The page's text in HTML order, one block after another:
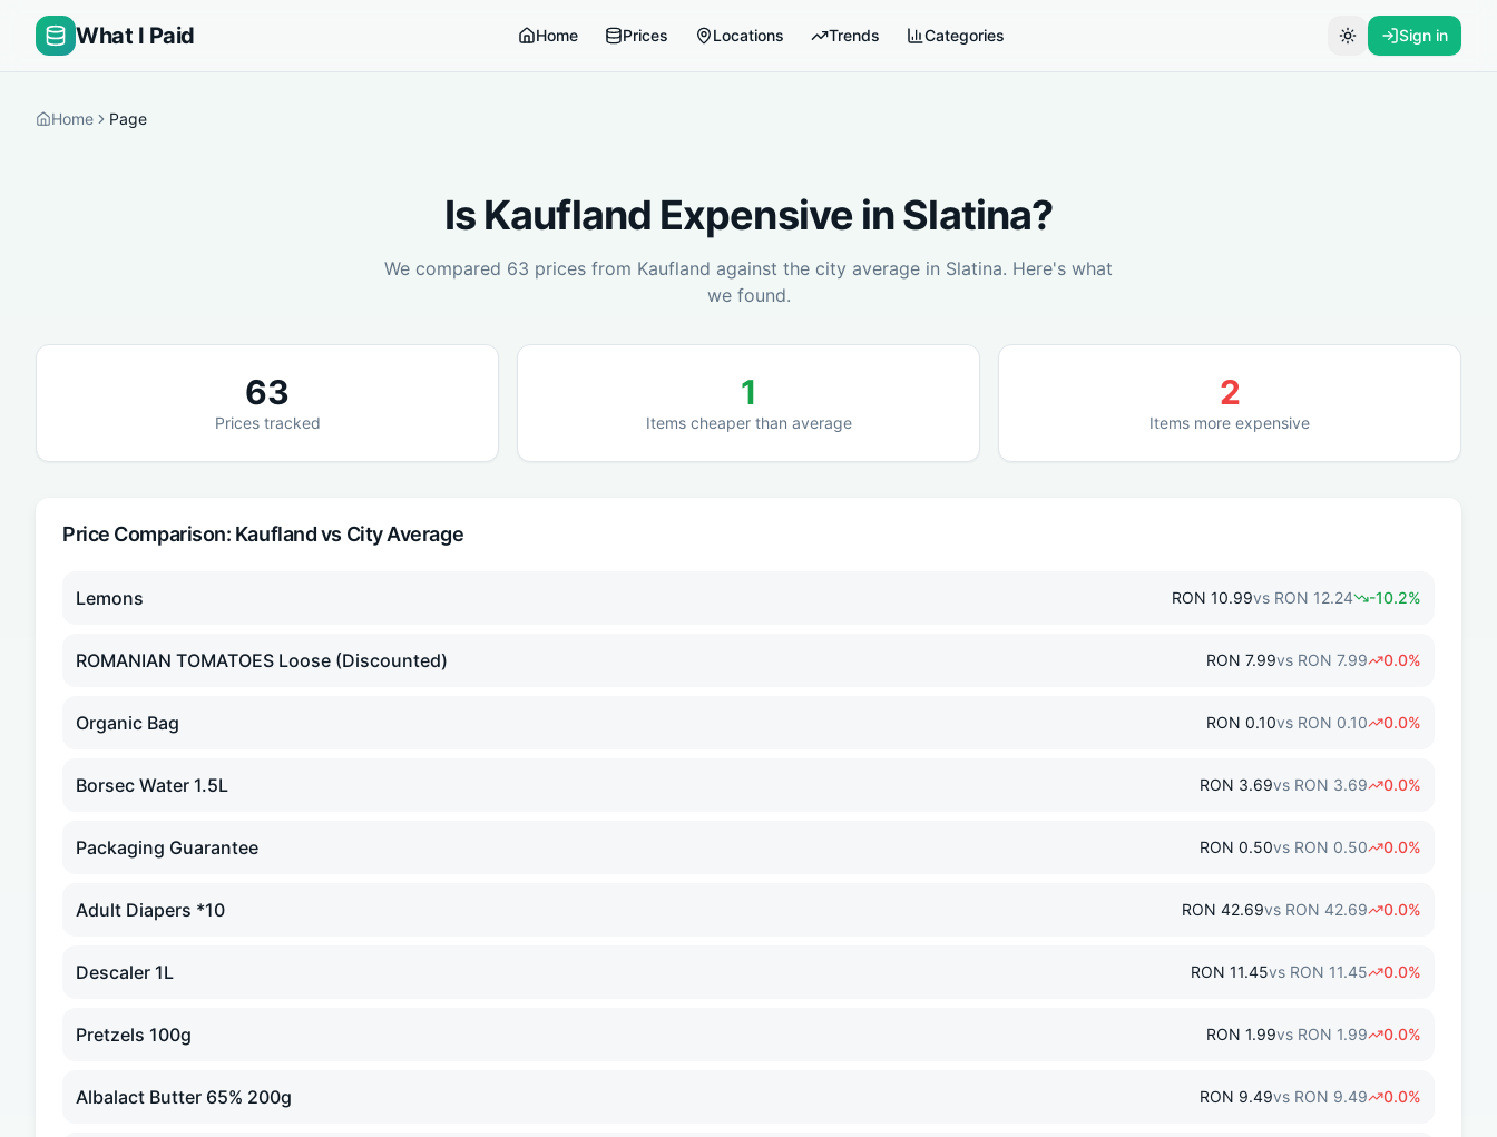
What I Paid Home Prices Locations Trends Categories Toggle theme
Sign in
Home Page
Is Kaufland Expensive inSlatina?
We compared 63 prices from Kaufland against the city average in Slatina. Here's what
we found.
63
Prices tracked
1
Items cheaper than average
2
Items more expensive
Price Comparison: Kauflandvs City Average
Lemons RON 10.99vs RON 12.24 -10.2%
ROMANIAN TOMATOES Loose (Discounted) RON 7.99vs RON 7.99 0.0%
Organic Bag RON 0.10vs RON 0.10 0.0%
Borsec Water 1.5L RON 3.69vs RON 3.69 0.0%
Packaging Guarantee RON 0.50vs RON 0.50 0.0%
Adult Diapers *10 RON 42.69vs RON 42.69 0.0%
Descaler 1L RON 11.45vs RON 11.45 0.0%
Pretzels 100g RON 1.99vs RON 1.99 0.0%
Albalact Butter 65% 200g RON 9.49vs RON 9.49 0.0%